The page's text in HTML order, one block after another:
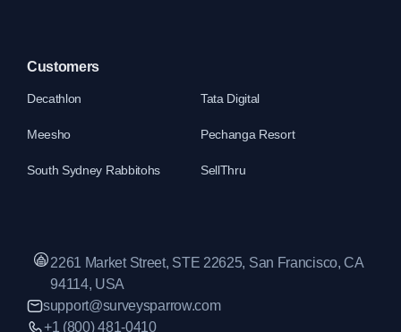
Customers
Decathlon Tata Digital
Meesho Pechanga Resort
South Sydney Rabbitohs SellThru
2261 Market Street, STE 22625, San Francisco, CA
94114, USA
support@surveysparrow.com
+1 (800) 481-0410